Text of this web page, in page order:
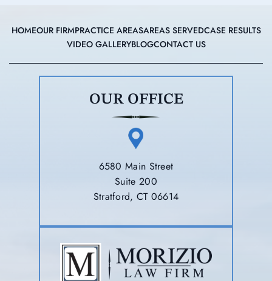
HOMEOUR FIRMPRACTICE AREASAREAS SERVEDCASE RESULTS
VIDEO GALLERYBLOGCONTACT US
OUR OFFICE
6580 Main Street
Suite 200
Stratford, CT 06614